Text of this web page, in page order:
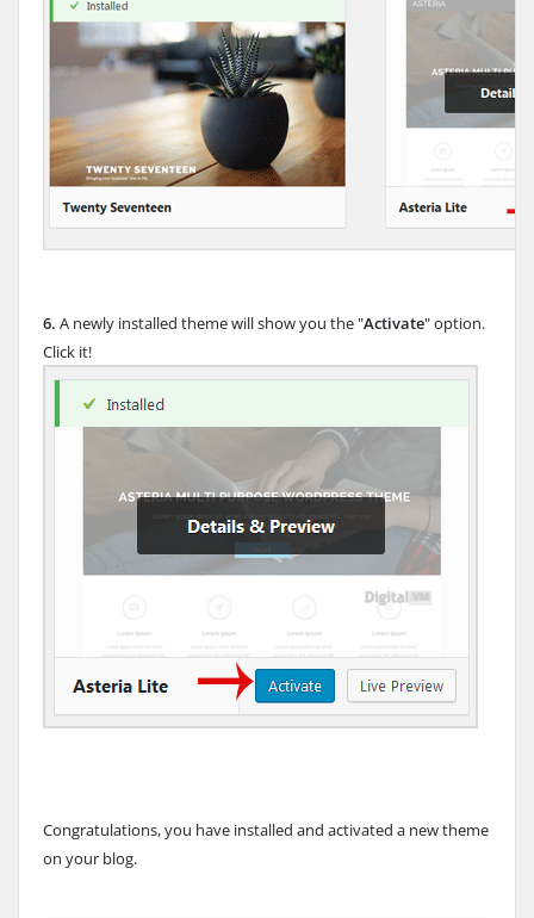
6. A newly installed theme will show you the "Activate" option.
Click it!
Congratulations, you have installed and activated a new theme
on your blog.